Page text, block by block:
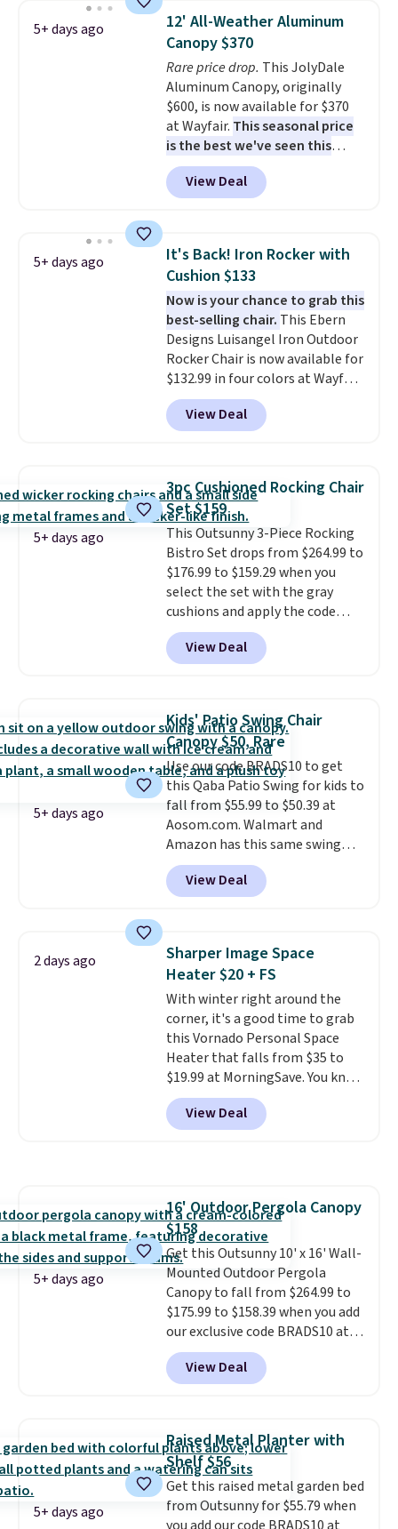
built with 140g UV-resistant
polyester fabric under a tropical
thatched overlay, backed by
eight spray-coated metal ribs
for durability.It sells for voer
$50 elsewhere.Shipping is free
as well.
5+ days ago
12' All-Weather Aluminum
Canopy $370
Rare price drop. This JolyDale
Aluminum Canopy, originally
$600, is now available for $370
at Wayfair. This seasonal price
is the best we've seen this
year. It also ships free. This copy
features an aluminum powder-
coated finish and designed for
View Deal
5+ days ago
It's Back! Iron Rocker with
Cushion $133
Now is your chance to grab this
best-selling chair. This Ebern
Designs Luisangel Iron Outdoor
Rocker Chair is now available for
$132.99 in four colors at Wayfair.
Shipping is free. No discount
price is shown here, but we've
seen this chair priced for over
rocking chair was a best-seller
last year and already sold out
once this season. It comes with
an ultra-plush Papasan cushion
and a sturdy metal frame.
View Deal
5+ days ago
3pc Cushioned Rocking Chair
Set $159
This Outsunny 3-Piece Rocking
Bistro Set drops from $264.99 to
$176.99 to $159.29 when you
select the set with the gray
cushions and apply the code
BRADS10 during checkout at
Aosom. This set includes two
rocking chairs with cushions and
hand woven PE rattan that is
weather resistant. Similar sets
are selling elsewhere for
$300-$350.This price also beats
last year's best price by almost
$20!Shipping is free.
View Deal
5+ days ago
Kids' Patio Swing Chair
Canopy $50, Rare
Use our code BRADS10 to get
this Qaba Patio Swing for kids to
fall from $55.99 to $50.39 at
Aosom.com. Walmart and
Amazon has this same swing
chair priced for $53 or higher
right now. One nice feature is
that it includes safety belts and
better having your little ones
use it. Shipping is free. Three
additional styles of this swing
are available for slightly more.
View Deal
2 days ago
Sharper Image Space
Heater $20 + FS
With winter right around the
corner, it's a good time to grab
this Vornado Personal Space
Heater that falls from $35 to
$19.99 at MorningSave. You know
how coats are always cheaper
when it's warm outside? The
same logic applies here.
getting one before December
starts. Shipping is free when you
sign into or create a free
account, select the $9.99
shipping option, and use code
BDFREE at checkout.
View Deal
5+ days ago
16' Outdoor Pergola Canopy
$158
Get this Outsunny 10' x 16' Wall-
Mounted Outdoor Pergola
Canopy to fall from $264.99 to
$175.99 to $158.39 when you add
our exclusive code BRADS10 at
checkout at Aosom.
best price we've seen in years.
Shipping is also free. It's rare to
in this size for under $200. It has
a powder-coated metal frame
and is available in four colors.
View Deal
5+ days ago
Raised Metal Planter with
Shelf $56
Get this raised metal garden bed
from Outsunny for $55.79 when